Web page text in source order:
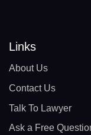
Links
About Us
Contact Us
Talk To Lawyer
Ask a Free